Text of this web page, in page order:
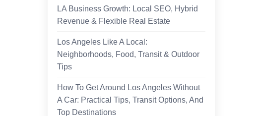
LA Business Growth: Local SEO, Hybrid
Revenue & Flexible Real Estate
Los Angeles Like A Local:
Neighborhoods, Food, Transit & Outdoor
Tips
How To Get Around Los Angeles Without
A Car: Practical Tips, Transit Options, And
Top Destinations